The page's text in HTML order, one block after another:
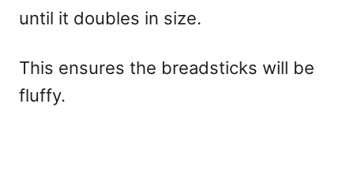
until it doubles in size.
This ensures the breadsticks will be
fluffy.